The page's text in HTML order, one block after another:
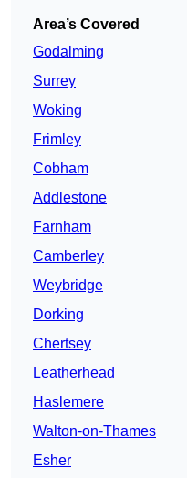
Area’s Covered
Godalming
Surrey
Woking
Frimley
Cobham
Addlestone
Farnham
Camberley
Weybridge
Dorking
Chertsey
Leatherhead
Haslemere
Walton-on-Thames
Esher